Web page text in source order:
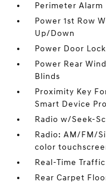
Perimeter Alarm
Power 1st Row
Up/Down
Power Door
Power Rear
Blinds
Proximity Key
Smart Device
Radio w/Seek-
Radio: AM/FM/
color
Real-Time
Rear Carpet